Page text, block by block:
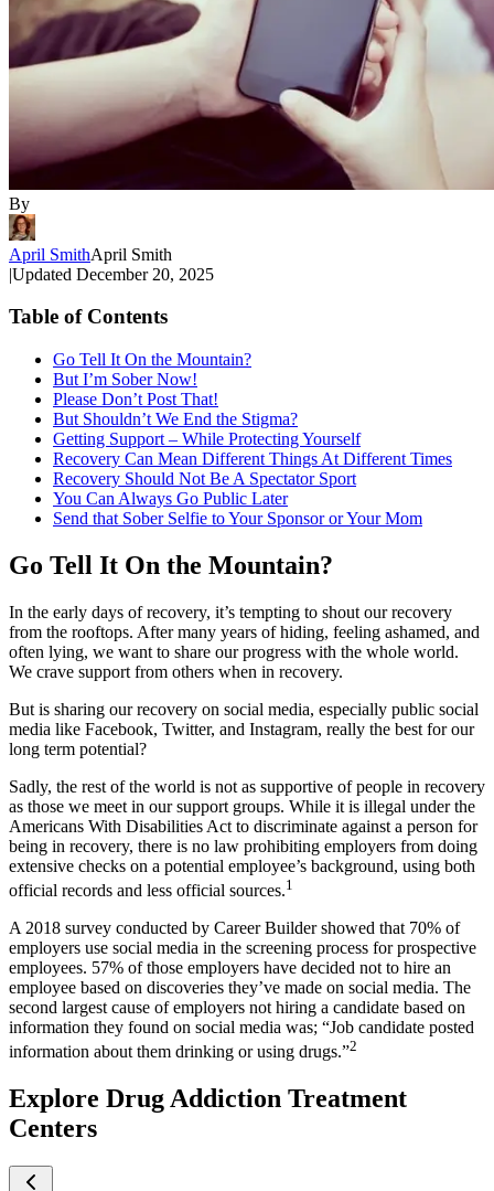
By
April SmithApril Smith
|Updated December 20, 2025
Table of Contents
Go Tell It On the Mountain?
But I’m Sober Now!
Please Don’t Post That!
But Shouldn’t We End the Stigma?
Getting Support – While Protecting Yourself
Recovery Can Mean Different Things At Different Times
Recovery Should Not Be A Spectator Sport
You Can Always Go Public Later
Send that Sober Selfie to Your Sponsor or Your Mom
Go Tell It On the Mountain?
In the early days of recovery, it’s tempting to shout our recovery
from the rooftops. After many years of hiding, feeling ashamed, and
often lying, we want to share our progress with the whole world.
We crave support from others when in recovery.
But is sharing our recovery on social media, especially public social
media like Facebook, Twitter, and Instagram, really the best for our
long term potential?
Sadly, the rest of the world is not as supportive of people in recovery
as those we meet in our support groups. While it is illegal under the
Americans With Disabilities Act to discriminate against a person for
being in recovery, there is no law prohibiting employers from doing
extensive checks on a potential employee’s background, using both
official records and less official sources.1
A 2018 survey conducted by Career Builder showed that 70% of
employers use social media in the screening process for prospective
employees. 57% of those employers have decided not to hire an
employee based on discoveries they’ve made on social media. The
second largest cause of employers not hiring a candidate based on
information they found on social media was; “Job candidate posted
information about them drinking or using drugs.”2
Explore Drug Addiction Treatment
Centers